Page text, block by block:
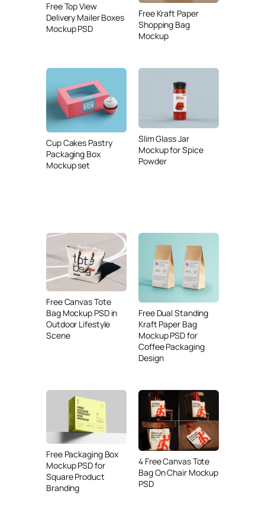
Free Top View
Delivery Mailer Boxes
Mockup PSD
Free Kraft Paper
Shopping Bag
Mockup
Cup Cakes Pastry
Packaging Box
Mockup set
Slim Glass Jar
Mockup for Spice
Powder
Free Canvas Tote
Bag Mockup PSD in
Outdoor Lifestyle
Scene
Free Dual Standing
Kraft Paper Bag
Mockup PSD for
Coffee Packaging
Design
Free Packaging Box
Mockup PSD for
Square Product
Branding
4 Free Canvas Tote
Bag On Chair Mockup
PSD